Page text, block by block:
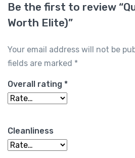
Be the first to review
Worth Elite)”
Your email address will not be
fields are marked *
Overall rating *
Cleanliness